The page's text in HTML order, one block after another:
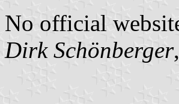
No official
Dirk Schönberger